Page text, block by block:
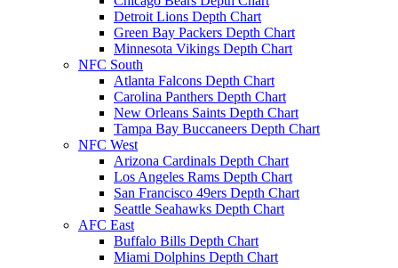
Detroit Lions Depth Chart
Green Bay Packers Depth Chart
Minnesota Vikings Depth Chart
NFC South
Atlanta Falcons Depth Chart
Carolina Panthers Depth Chart
New Orleans Saints Depth Chart
Tampa Bay Buccaneers Depth Chart
NFC West
Arizona Cardinals Depth Chart
Los Angeles Rams Depth Chart
San Francisco 49ers Depth Chart
Seattle Seahawks Depth Chart
AFC East
Buffalo Bills Depth Chart
Miami Dolphins Depth Chart